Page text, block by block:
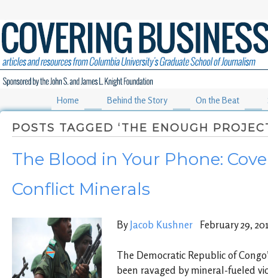
Home Behind the Story On the Beat
POSTS TAGGED ‘THE ENOUGH
The Blood in Your Phone:
Conflict Minerals
By Jacob Kushner February 29,
The Democratic Republic of
been ravaged by mineral-fueled